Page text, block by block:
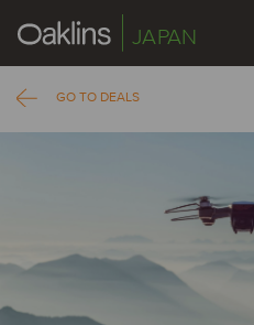
JAPAN
GO TO DEALS